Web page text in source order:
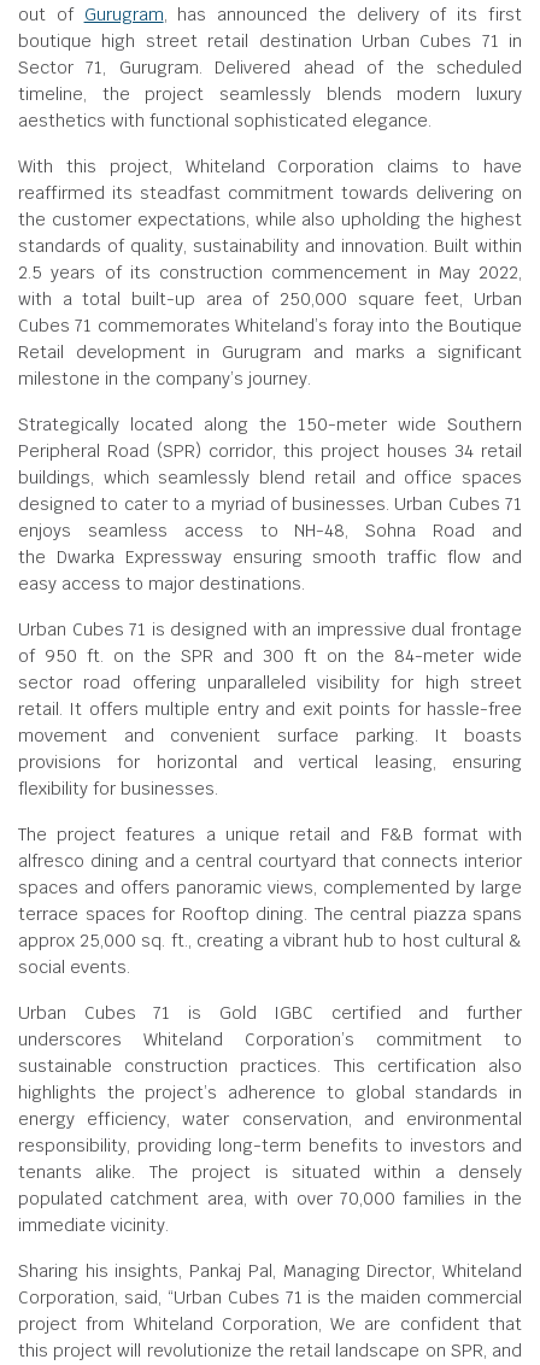
out of Gurugram, has announced the delivery of its first
boutique high street retail destination Urban Cubes 71 in
Sector 71, Gurugram. Delivered ahead of the scheduled
timeline, the project seamlessly blends modern luxury
aesthetics with functional sophisticated elegance.
With this project, Whiteland Corporation claims to have
reaffirmed its steadfast commitment towards delivering on
the customer expectations, while also upholding the highest
standards of quality, sustainability and innovation. Built within
2.5 years of its construction commencement in May 2022,
with a total built-up area of 250,000 square feet, Urban
Cubes 71 commemorates Whiteland’s foray into the Boutique
Retail development in Gurugram and marks a significant
milestone in the company’s journey.
Strategically located along the 150-meter wide Southern
Peripheral Road (SPR) corridor, this project houses 34 retail
buildings, which seamlessly blend retail and office spaces
designed to cater to a myriad of businesses. Urban Cubes 71
enjoys seamless access to NH-48, Sohna Road and
the Dwarka Expressway ensuring smooth traffic flow and
easy access to major destinations.
Urban Cubes 71 is designed with an impressive dual frontage
of 950 ft. on the SPR and 300 ft on the 84-meter wide
sector road offering unparalleled visibility for high street
retail. It offers multiple entry and exit points for hassle-free
movement and convenient surface parking. It boasts
provisions for horizontal and vertical leasing, ensuring
flexibility for businesses.
The project features a unique retail and F&B format with
alfresco dining and a central courtyard that connects interior
spaces and offers panoramic views, complemented by large
terrace spaces for Rooftop dining. The central piazza spans
approx 25,000 sq. ft., creating a vibrant hub to host cultural &
social events.
Urban Cubes 71 is Gold IGBC certified and further
underscores Whiteland Corporation’s commitment to
sustainable construction practices. This certification also
highlights the project’s adherence to global standards in
energy efficiency, water conservation, and environmental
responsibility, providing long-term benefits to investors and
tenants alike. The project is situated within a densely
populated catchment area, with over 70,000 families in the
immediate vicinity.
Sharing his insights, Pankaj Pal, Managing Director, Whiteland
Corporation, said, “Urban Cubes 71 is the maiden commercial
project from Whiteland Corporation, We are confident that
this project will revolutionize the retail landscape on SPR, and